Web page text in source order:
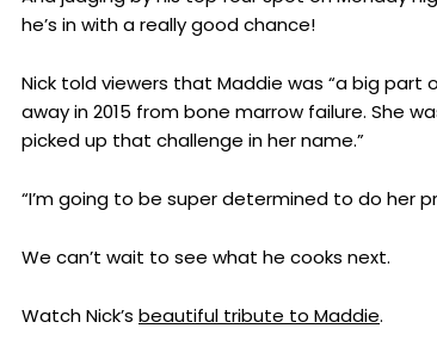
he’s in with a really good chance!
Nick told viewers that Maddie was “a big
away in 2015 from bone marrow failure. She
picked up that challenge in her name.”
“I’m going to be super determined to do her
We can’t wait to see what he cooks next.
Watch Nick’s beautiful tribute to Maddie.